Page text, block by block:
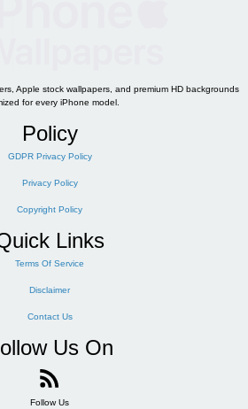
Apple stock wallpapers, and premium HD backgrounds
for every iPhone model.
Policy
GDPR Privacy Policy
Privacy Policy
Copyright Policy
Links
Terms Of Service
Disclaimer
Contact Us
Us On
Follow Us